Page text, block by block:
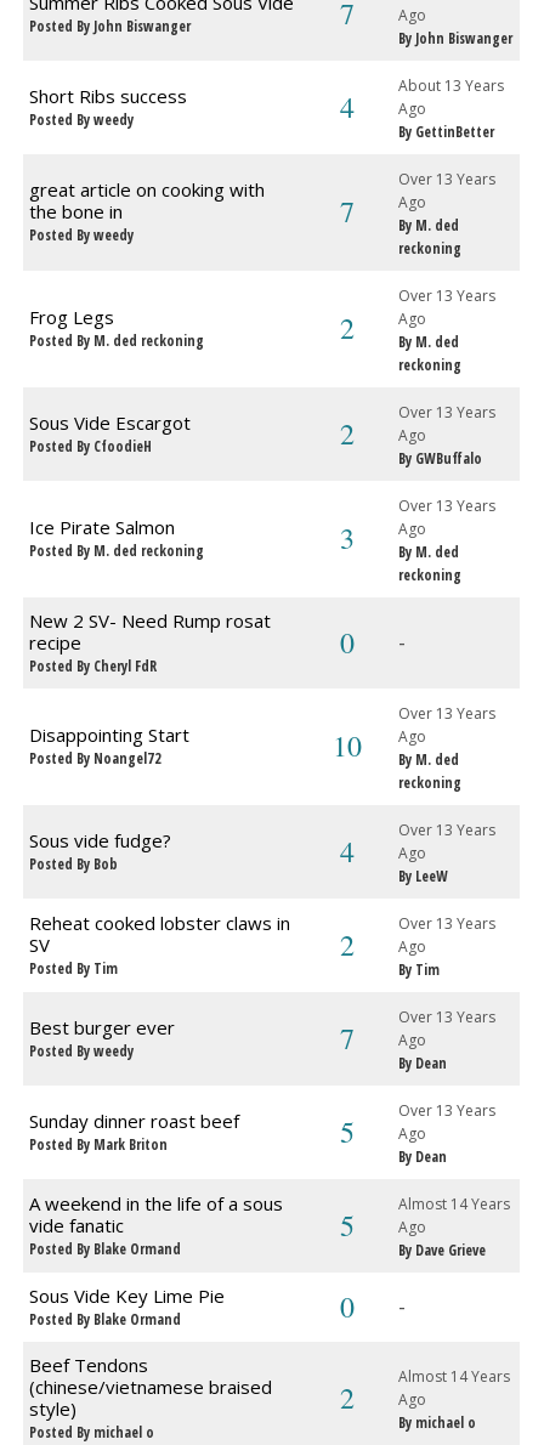
Posted By John Biswanger 7
Ago
By John Biswanger
Short Ribs success
Posted By weedy 4
About 13 Years
Ago
By GettinBetter
great article on cooking with
the bone in
Posted By weedy
7
Over 13 Years
Ago
By M. ded
reckoning
Frog Legs
Posted By M. ded reckoning 2
Over 13 Years
Ago
By M. ded
reckoning
Sous Vide Escargot
Posted By CfoodieH 2
Over 13 Years
Ago
By GWBuffalo
Ice Pirate Salmon
Posted By M. ded reckoning 3
Over 13 Years
Ago
By M. ded
reckoning
New 2 SV- Need Rump rosat
recipe
Posted By Cheryl FdR
0 -
Disappointing Start
Posted By Noangel72 10
Over 13 Years
Ago
By M. ded
reckoning
Sous vide fudge?
Posted By Bob 4
Over 13 Years
Ago
By LeeW
Reheat cooked lobster claws in
SV
Posted By Tim
2
Over 13 Years
Ago
By Tim
Best burger ever
Posted By weedy 7
Over 13 Years
Ago
By Dean
Sunday dinner roast beef
Posted By Mark Briton 5
Over 13 Years
Ago
By Dean
A weekend in the life of a sous
vide fanatic
Posted By Blake Ormand
5
Almost 14 Years
Ago
By Dave Grieve
Sous Vide Key Lime Pie
Posted By Blake Ormand 0 -
Beef Tendons
(chinese/vietnamese braised
style)
Posted By michael o
2
Almost 14 Years
Ago
By michael o